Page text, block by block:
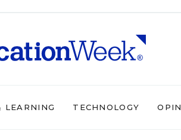
LEARNING TECHNOLOGY